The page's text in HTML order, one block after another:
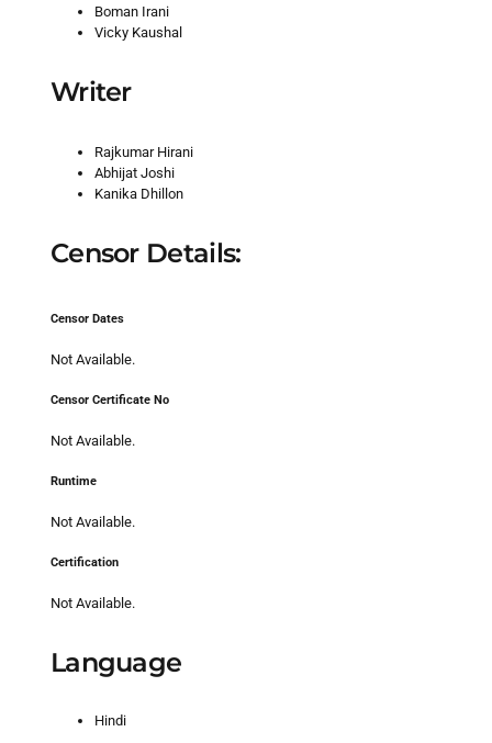
Boman Irani
Vicky Kaushal
Writer
Rajkumar Hirani
Abhijat Joshi
Kanika Dhillon
Censor Details:
Censor Dates
Not Available.
Censor Certificate No
Not Available.
Runtime
Not Available.
Certification
Not Available.
Language
Hindi